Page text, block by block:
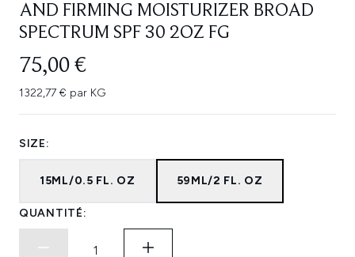
AND FIRMING MOISTURIZER BROAD
SPECTRUM SPF 30 2OZ FG
75,00 €
1322,77 € par KG
SIZE:
15ML/0.5 FL. OZ 59ML/2 FL. OZ
QUANTITÉ: